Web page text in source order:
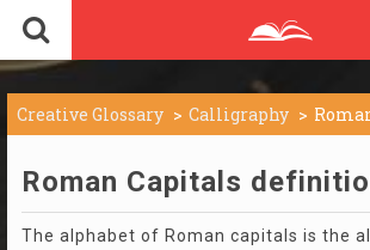
Creative Glossary Calligraphy
Roman Capitals
The alphabet of Roman capitals is the